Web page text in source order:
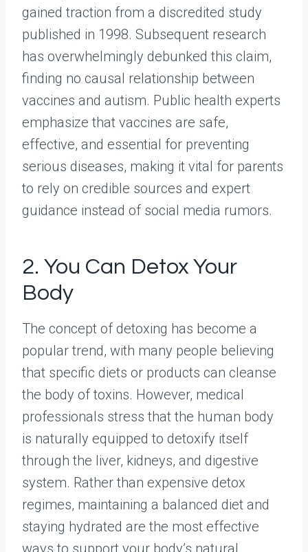
gained traction from a discredited study
published in 1998. Subsequent research
has overwhelmingly debunked this claim,
finding no causal relationship between
vaccines and autism. Public health experts
emphasize that vaccines are safe,
effective, and essential for preventing
serious diseases, making it vital for parents
to rely on credible sources and expert
guidance instead of social media rumors.
2. You Can Detox Your
Body
The concept of detoxing has become a
popular trend, with many people believing
that specific diets or products can cleanse
the body of toxins. However, medical
professionals stress that the human body
is naturally equipped to detoxify itself
through the liver, kidneys, and digestive
system. Rather than expensive detox
regimes, maintaining a balanced diet and
staying hydrated are the most effective